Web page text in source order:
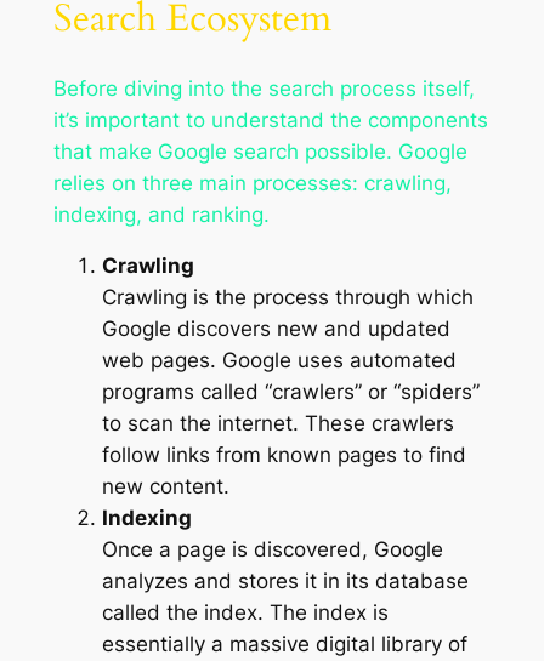
Search Ecosystem
Before diving into the search process itself,
it’s important to understand the components
that make Google search possible. Google
relies on three main processes: crawling,
indexing, and ranking.
Crawling
Crawling is the process through which
Google discovers new and updated
web pages. Google uses automated
programs called “crawlers” or “spiders”
to scan the internet. These crawlers
follow links from known pages to find
new content.
Indexing
Once a page is discovered, Google
analyzes and stores it in its database
called the index. The index is
essentially a massive digital library of